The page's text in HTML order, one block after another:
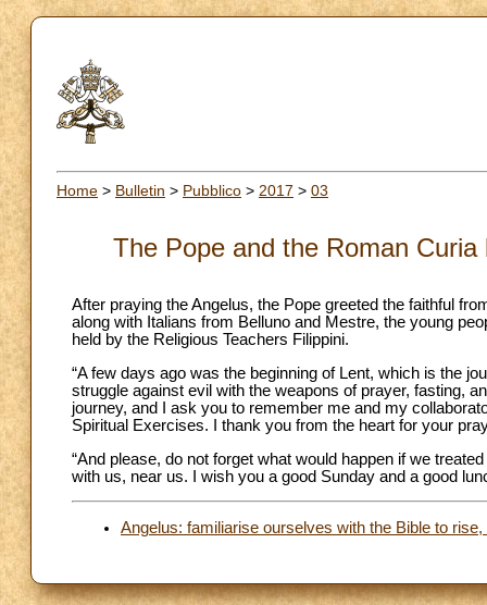
Home > Bulletin > Pubblico > 2017 > 03
The Pope and the Roman
After praying the Angelus, the Pope greeted the faithful
along with Italians from Belluno and Mestre, the young
held by the Religious Teachers Filippini.
“A few days ago was the beginning of Lent, which is the
struggle against evil with the weapons of prayer, fasting,
journey, and I ask you to remember me and my
Spiritual Exercises. I thank you from the heart for your
“And please, do not forget what would happen if we
with us, near us. I wish you a good Sunday and a good
Angelus: familiarise ourselves with the Bible to